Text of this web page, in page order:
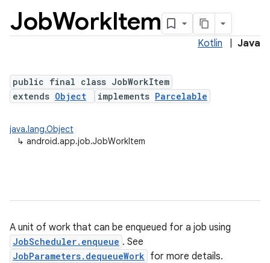
JobWorkItem
Kotlin Java
public final class JobWorkItem
extends Object implements Parcelable
java.lang.Object
↳ android.app.job.JobWorkItem
A unit of work that can be enqueued for a job using
JobScheduler.enqueue . See
JobParameters.dequeueWork for more details.